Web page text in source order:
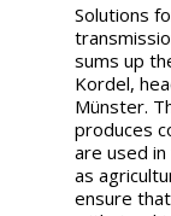
Solutions
sums up
Kordel,
Münster.
produces
are used
as
ensure